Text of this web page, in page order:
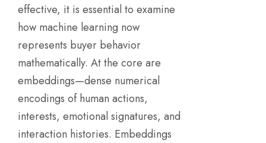
effective, it is essential to examine
how machine learning now
represents buyer behavior
mathematically. At the core are
embeddings—dense numerical
encodings of human actions,
interests, emotional signatures, and
interaction histories. Embeddings